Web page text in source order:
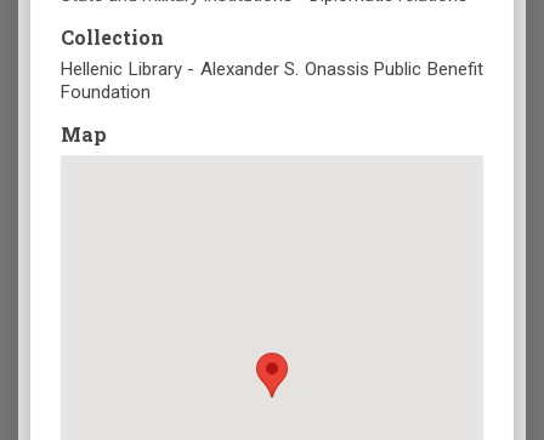
Collection
Hellenic Library - Alexander S. Onassis Public Benefit
Foundation
Map